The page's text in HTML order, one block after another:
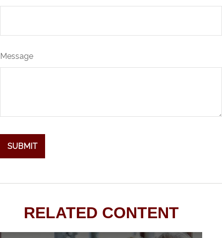
Message
RELATED CONTENT